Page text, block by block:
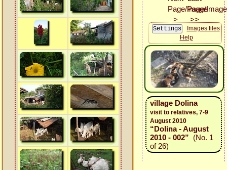
Images files
Help
village Dolina
visit to relatives, 7-9
August 2010
“Dolina - August
2010 - 002” (No. 1
of 26)